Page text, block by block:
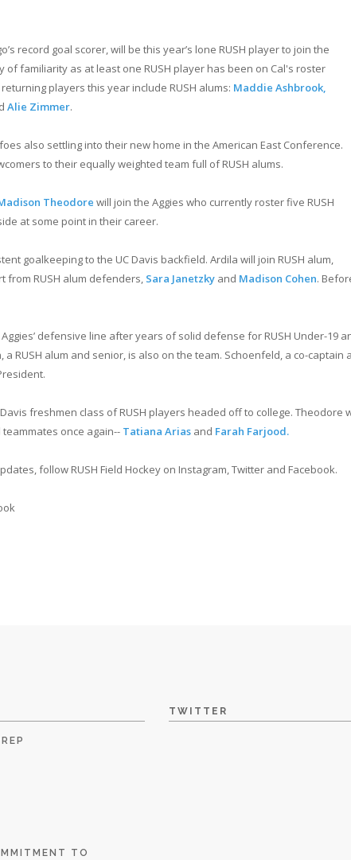
record goal scorer, will be this year’s lone RUSH player to join the
familiarity as at least one RUSH player has been on Cal's roster
players this year include RUSH alums: Maddie Ashbrook,
Alie Zimmer.
also settling into their new home in the American East Conference.
to their equally weighted team full of RUSH alums.
Theodore will join the Aggies who currently roster five RUSH
at some point in their career.
goalkeeping to the UC Davis backfield. Ardila will join RUSH alum,
from RUSH alum defenders, Sara Janetzky and Madison Cohen.
defensive line after years of solid defense for RUSH Under-19
RUSH alum and senior, is also on the team. Schoenfeld, a co-
freshmen class of RUSH players headed off to college. Theodore
once again-- Tatiana Arias and Farah Farjood.
follow RUSH Field Hockey on Instagram, Twitter and Facebook.
TO
TWITTER